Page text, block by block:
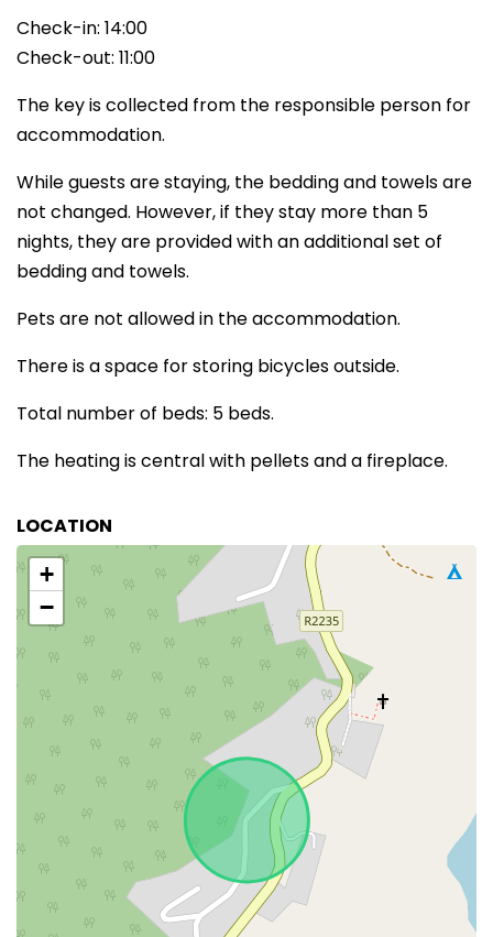
Check-in: 14:00
Check-out: 11:00
The key is collected from the responsible person for
accommodation.
While guests are staying, the bedding and towels are
not changed. However, if they stay more than 5
nights, they are provided with an additional set of
bedding and towels.
Pets are not allowed in the accommodation.
There is a space for storing bicycles outside.
Total number of beds: 5 beds.
The heating is central with pellets and a fireplace.
LOCATION
+
−